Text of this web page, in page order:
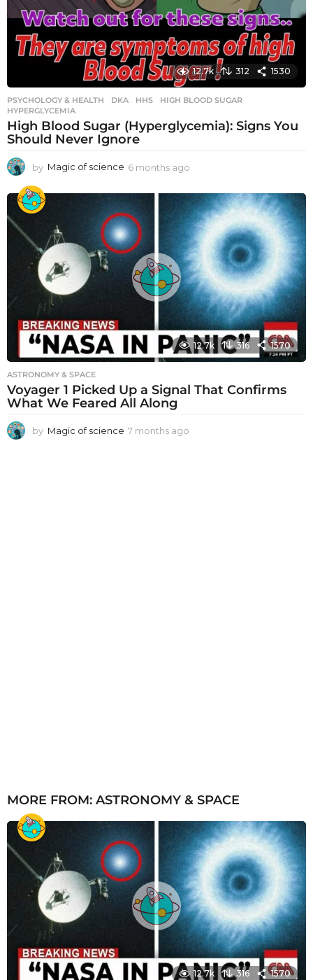
12.7k 312 1530
PSYCHOLOGY & HEALTH DKA ,HHS ,HIGH BLOOD SUGAR
HYPERGLYCEMIA
High Blood Sugar (Hyperglycemia): Signs You
Should Never Ignore
by Magic of science 6 months ago
o
n
t
h
s
a
g
o
12.7k 316 1570
ASTRONOMY & SPACE
Voyager 1 Picked Up a Signal That Confirms
What We Feared All Along
by Magic of science 7 months ago
MORE FROM: ASTRONOMY & SPACE
12.7k 316 1570